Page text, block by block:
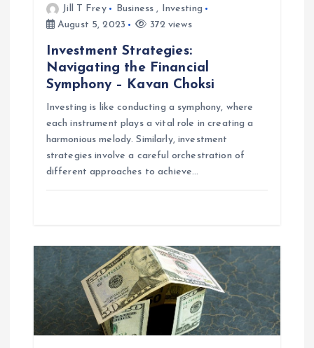
Jill T Frey Business ,
Investing
August 5, 2023
372 views
Investment Strategies:
Navigating the Financial
Symphony – Kavan Choksi
Investing is like conducting a symphony, where
each instrument plays a vital role in creating a
harmonious melody. Similarly, investment
strategies involve a careful orchestration of
different approaches to achieve…